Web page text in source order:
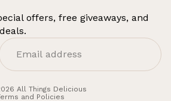
offers, free giveaways, and
All Things Delicious
and Policies